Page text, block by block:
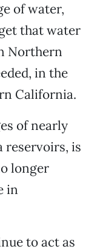
of water,
that water
Northern
in the
California.
of nearly
is
longer
in
to act as